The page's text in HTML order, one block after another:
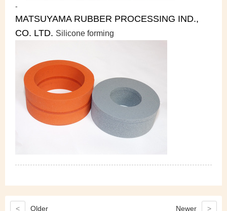
-
MATSUYAMA RUBBER PROCESSING IND.,
CO. LTD. Silicone forming
< Older Newer >